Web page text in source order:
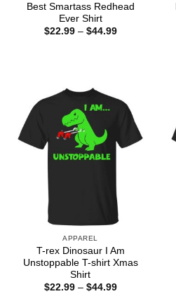
Best Smartass Redhead
Ever Shirt
$22.99 – $44.99Price
APPAREL
T-rex Dinosaur I Am
Unstoppable T-shirt Xmas
Shirt
$22.99 – $44.99Price